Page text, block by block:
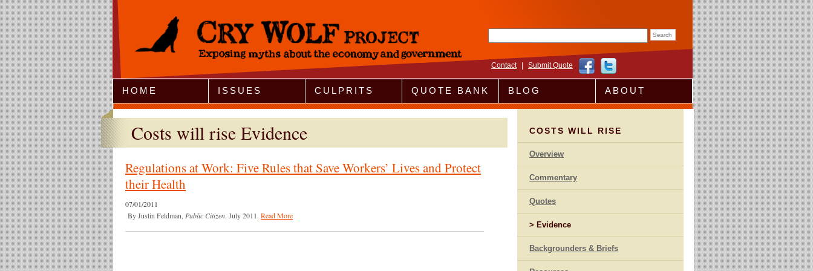
Jump to Navigation
Contact Submit Quote
HOME ISSUES CULPRITS QUOTE BANK BLOG ABOUT
Costs will rise Evidence
Regulations at Work: Five Rules that Save Workers’ Lives and Protect
their Health
07/01/2011
By Justin Feldman, Public Citizen. July 2011. Read More
COSTS WILL RISE
Overview
Commentary
Quotes
Evidence
Backgrounders & Briefs